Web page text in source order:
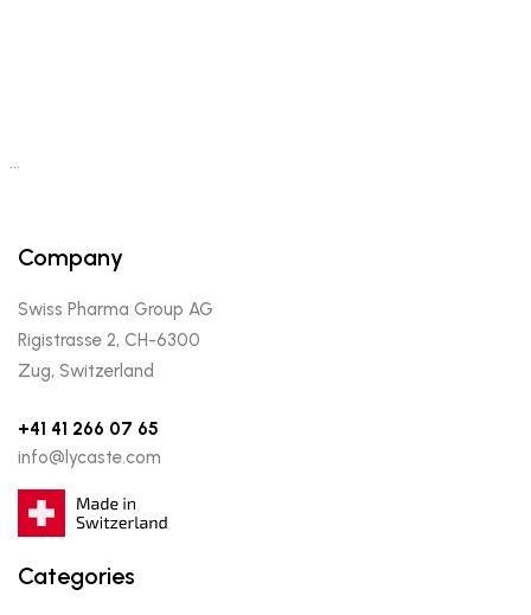
…
Company
Swiss Pharma Group AG
Rigistrasse 2, CH-6300
Zug, Switzerland
+41 41 266 07 65
info@lycaste.com
Categories